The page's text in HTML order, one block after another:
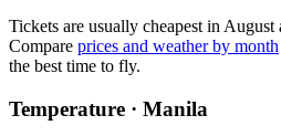
Tickets are usually cheapest in
Compare prices and weather by month
the best time to fly.
Temperature · Manila